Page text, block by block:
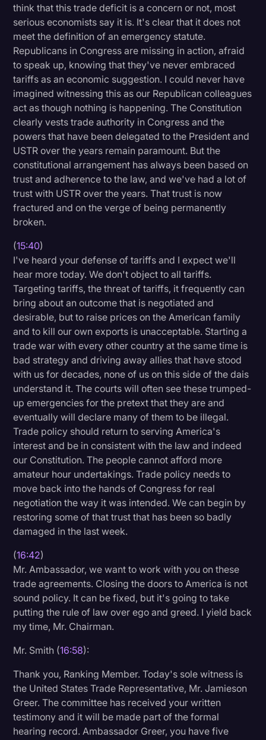
think that this trade deficit is a concern or not, most
serious economists say it is. It's clear that it does not
meet the definition of an emergency statute.
Republicans in Congress are missing in action, afraid
to speak up, knowing that they've never embraced
tariffs as an economic suggestion. I could never have
imagined witnessing this as our Republican colleagues
act as though nothing is happening. The Constitution
clearly vests trade authority in Congress and the
powers that have been delegated to the President and
USTR over the years remain paramount. But the
constitutional arrangement has always been based on
trust and adherence to the law, and we've had a lot of
trust with USTR over the years. That trust is now
fractured and on the verge of being permanently
broken.
(15:40)
I've heard your defense of tariffs and I expect we'll
hear more today. We don't object to all tariffs.
Targeting tariffs, the threat of tariffs, it frequently can
bring about an outcome that is negotiated and
desirable, but to raise prices on the American family
and to kill our own exports is unacceptable. Starting a
trade war with every other country at the same time is
bad strategy and driving away allies that have stood
with us for decades, none of us on this side of the dais
understand it. The courts will often see these trumped-
up emergencies for the pretext that they are and
eventually will declare many of them to be illegal.
Trade policy should return to serving America's
interest and be in consistent with the law and indeed
our Constitution. The people cannot afford more
amateur hour undertakings. Trade policy needs to
move back into the hands of Congress for real
negotiation the way it was intended. We can begin by
restoring some of that trust that has been so badly
damaged in the last week.
(16:42)
Mr. Ambassador, we want to work with you on these
trade agreements. Closing the doors to America is not
sound policy. It can be fixed, but it's going to take
putting the rule of law over ego and greed. I yield back
my time, Mr. Chairman.
Mr. Smith (16:58):
Thank you, Ranking Member. Today's sole witness is
the United States Trade Representative, Mr. Jamieson
Greer. The committee has received your written
testimony and it will be made part of the formal
hearing record. Ambassador Greer, you have five